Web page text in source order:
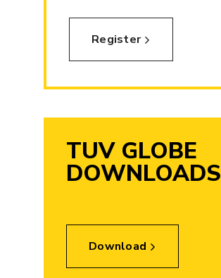
Register
TUV GLOBE
DOWNLOADS
Download